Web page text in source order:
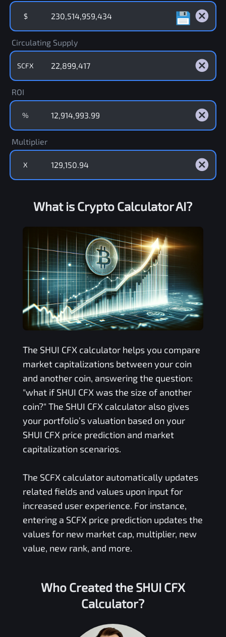
$
Circulating Supply
SCFX
ROI
%
Multiplier
X
What is Crypto Calculator AI?
The SHUI CFX calculator helps you compare
market capitalizations between your coin
and another coin, answering the question:
"what if SHUI CFX was the size of another
coin?" The SHUI CFX calculator also gives
your portfolio’s valuation based on your
SHUI CFX price prediction and market
capitalization scenarios.
The SCFX calculator automatically updates
related fields and values upon input for
increased user experience. For instance,
entering a SCFX price prediction updates the
values for new market cap, multiplier, new
value, new rank, and more.
Who Created the SHUI CFX
Calculator?